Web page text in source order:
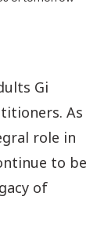
Gi
As
role in
to be
of